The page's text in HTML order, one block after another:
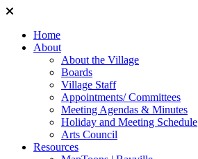
Home
About
About the Village
Boards
Village Staff
Appointments/ Committees
Meeting Agendas & Minutes
Holiday and Meeting Schedule
Arts Council
Resources